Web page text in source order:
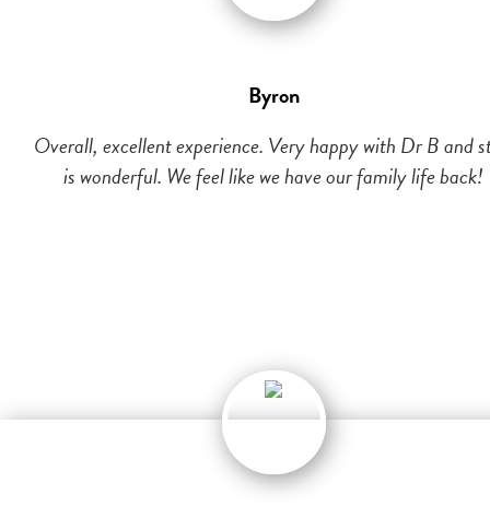
Byron
Overall, excellent experience. Very happy with Dr B and
is wonderful. We feel like we have our family life back!